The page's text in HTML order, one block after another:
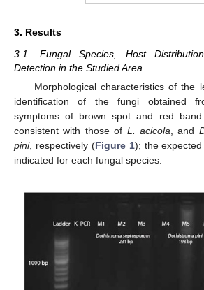
3. Results
3.1. Fungal Species, Host
Detection in the Studied Area
Morphological characteristics of the
identification of the fungi obtained
symptoms of brown spot and red
consistent with those of L. acicola, and
pini, respectively (Figure 1); the
indicated for each fungal species.